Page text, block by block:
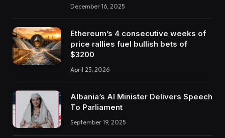
December 16, 2025
Ethereum’s 4 consecutive weeks of
price rallies fuel bullish bets of
$3200
April 25, 2026
Albania’s AI Minister Delivers Speech
To Parliament
September 19, 2025